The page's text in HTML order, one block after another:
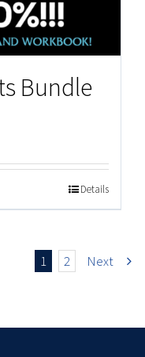
Bundle
Details
1 2 Next